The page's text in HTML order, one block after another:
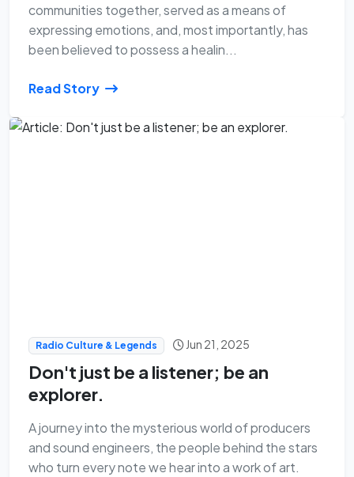
communities together, served as a means of
expressing emotions, and, most importantly, has
been believed to possess a healin...
Read Story
Radio Culture & Legends Jun 21, 2025
Don't just be a listener; be an
explorer.
A journey into the mysterious world of producers
and sound engineers, the people behind the stars
who turn every note we hear into a work of art.